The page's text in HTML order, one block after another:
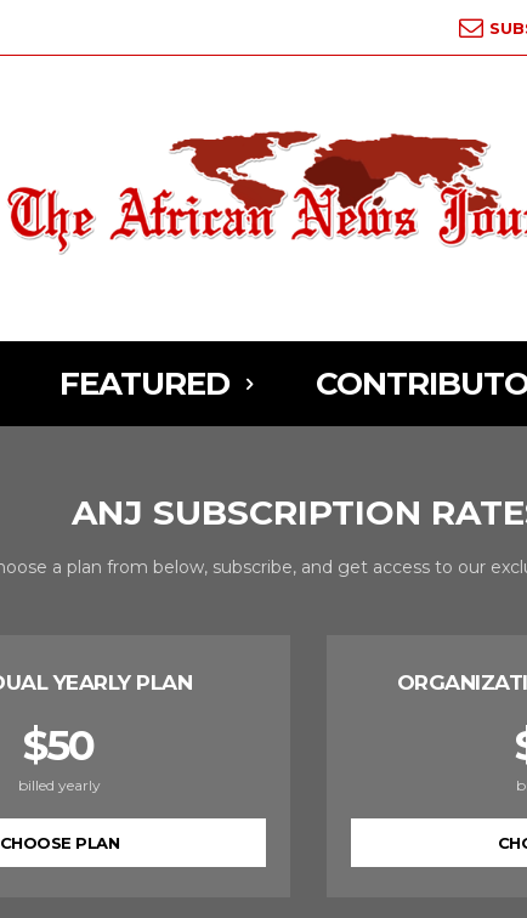
FEATURED
ANJ SUBSCRIPTION
a plan from below, subscribe, and get access to our
YEARLY PLAN
$50
billed yearly
CHOOSE PLAN